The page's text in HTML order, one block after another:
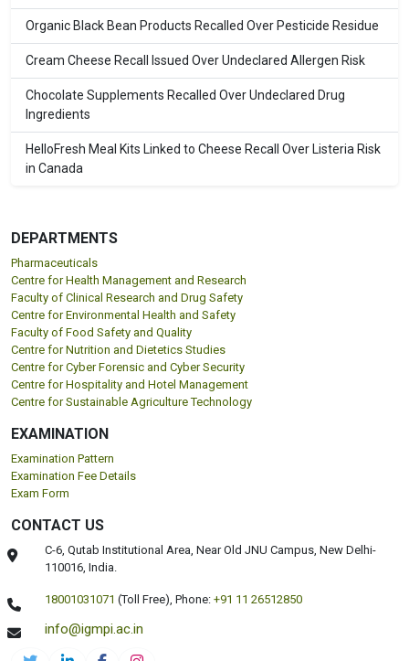
Organic Black Bean Products Recalled Over Pesticide Residue
Cream Cheese Recall Issued Over Undeclared Allergen Risk
Chocolate Supplements Recalled Over Undeclared Drug
Ingredients
HelloFresh Meal Kits Linked to Cheese Recall Over Listeria Risk
in Canada
DEPARTMENTS
Pharmaceuticals
Centre for Health Management and Research
Faculty of Clinical Research and Drug Safety
Centre for Environmental Health and Safety
Faculty of Food Safety and Quality
Centre for Nutrition and Dietetics Studies
Centre for Cyber Forensic and Cyber Security
Centre for Hospitality and Hotel Management
Centre for Sustainable Agriculture Technology
EXAMINATION
Examination Pattern
Examination Fee Details
Exam Form
CONTACT US
C-6, Qutab Institutional Area, Near Old JNU Campus, New Delhi-
110016, India.
18001031071 (Toll Free),Phone: +91 11 26512850
info@igmpi.ac.in